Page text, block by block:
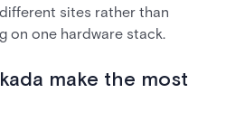
sites rather than
on one hardware stack.
make the most